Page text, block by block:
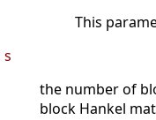
This
s
the number of
block Hankel